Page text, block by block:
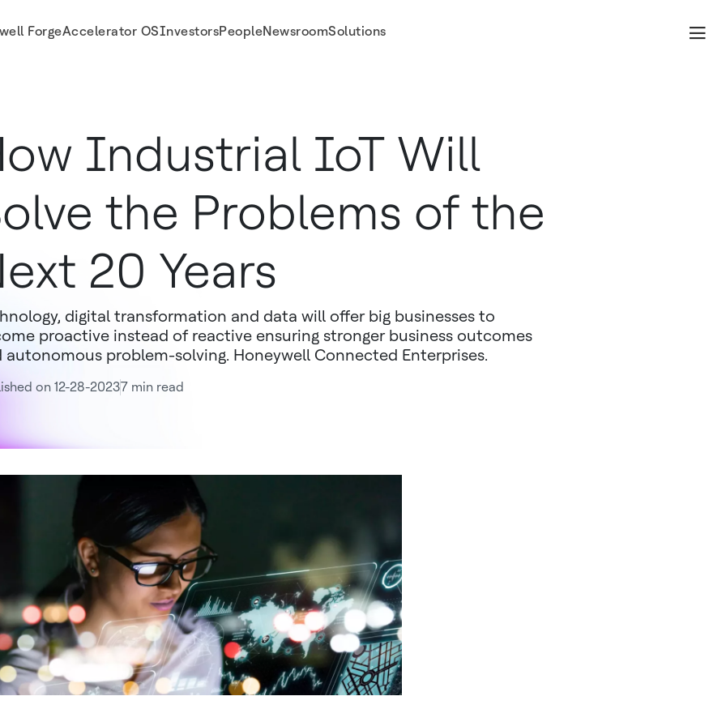
ForgeAccelerator OSInvestorsPeopleNewsroomSolutions
Industrial IoT Will
the Problems of the
20 Years
digital transformation and data will offer big businesses to
proactive instead of reactive ensuring stronger business outcomes
autonomous problem-solving. Honeywell Connected Enterprises.
on 12-28-20237 min read